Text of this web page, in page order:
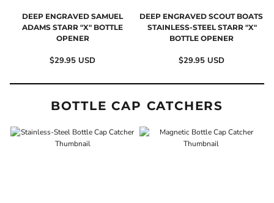
DEEP ENGRAVED SAMUEL
ADAMS STARR "X" BOTTLE
OPENER
$29.95 USD
DEEP ENGRAVED SCOUT BOATS
STAINLESS-STEEL STARR "X"
BOTTLE OPENER
$29.95 USD
BOTTLE CAP CATCHERS